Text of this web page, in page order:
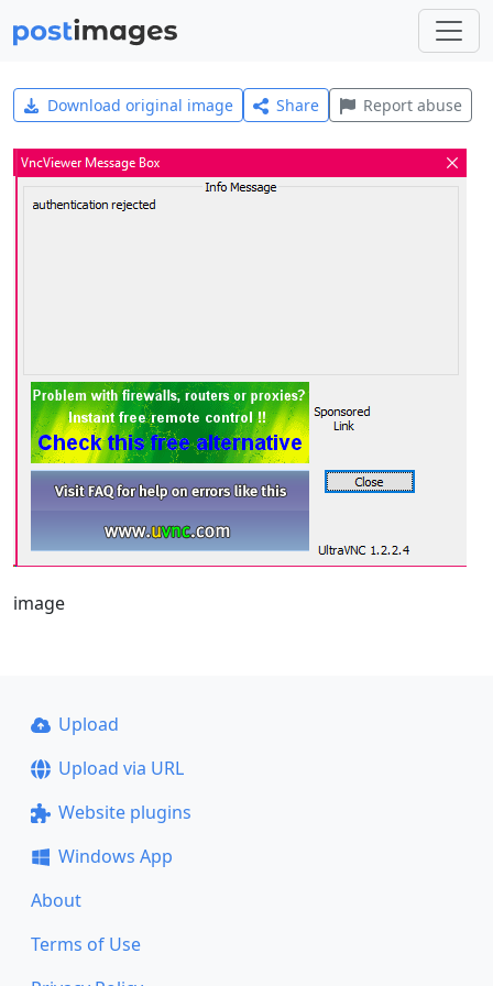
Download original image Share Report abuse
image
Upload
Upload via URL
Website plugins
Windows App
About
Terms of Use